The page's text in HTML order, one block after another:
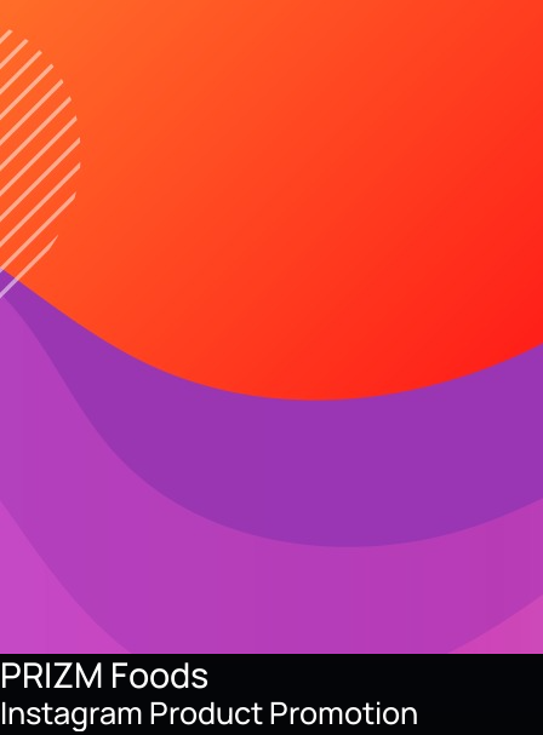
PRIZM Foods
Instagram Product Promotion